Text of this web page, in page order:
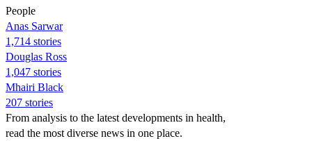
People
Anas Sarwar
1,714 stories
Douglas Ross
1,047 stories
Mhairi Black
207 stories
From analysis to the latest developments in health,
read the most diverse news in one place.